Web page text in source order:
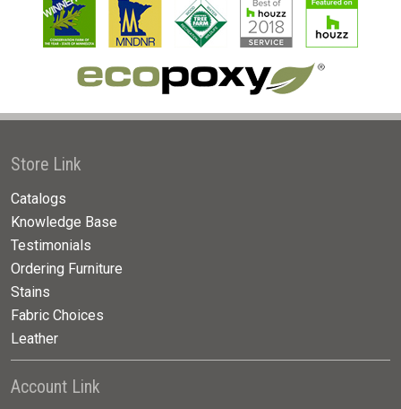
Store Link
Catalogs
Knowledge Base
Testimonials
Ordering Furniture
Stains
Fabric Choices
Leather
Account Link